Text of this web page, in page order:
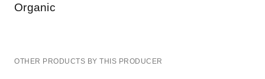
Organic
OTHER PRODUCTS BY THIS PRODUCER